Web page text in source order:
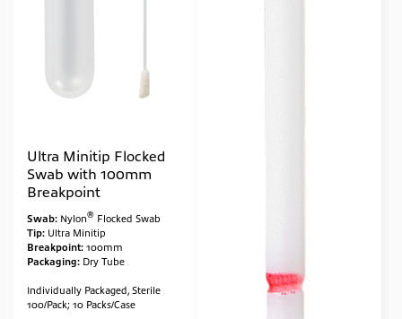
Ultra Minitip Flocked
Swab with 100mm
Breakpoint
Swab: Nylon® Flocked Swab
Tip: Ultra Minitip
Breakpoint: 100mm
Packaging: Dry Tube
Individually Packaged, Sterile
100/Pack; 10 Packs/Case